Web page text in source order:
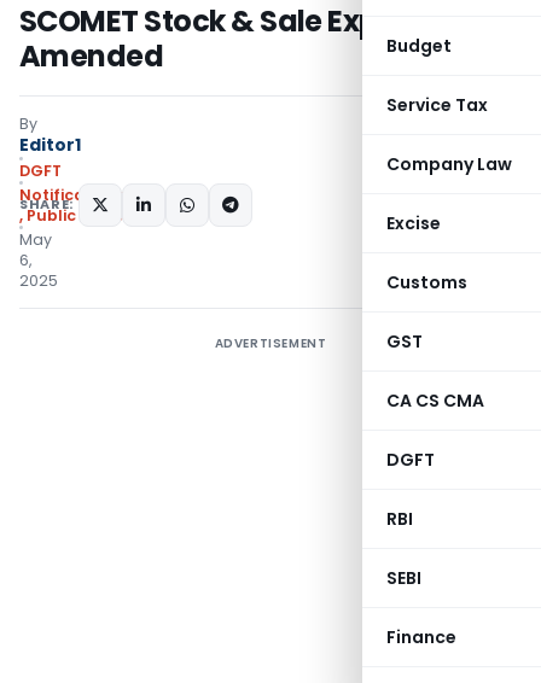
Budget
Service Tax
Company Law
Excise
Customs
GST
CA CS CMA
DGFT
RBI
SEBI
Finance
SCOMET Stock & Sale Export Rules
Amended
By
Editor1
DGFT
Notifications/Circulars
,Public Notices
May
6,
2025
SHARE:
ADVERTISEMENT